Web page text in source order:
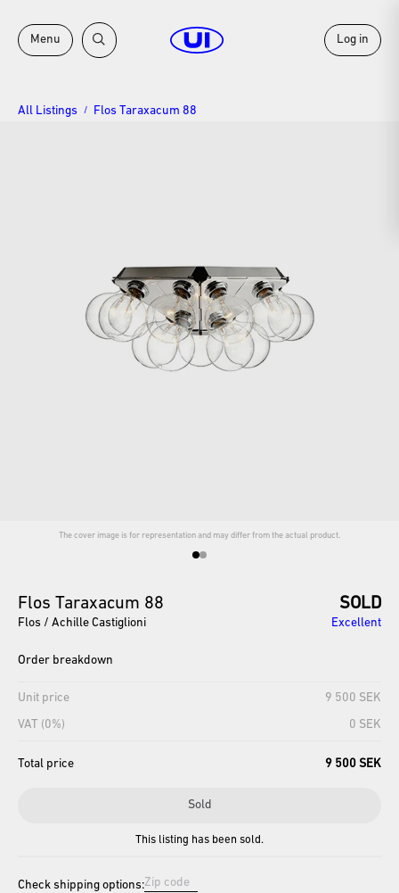
All Listings / Flos Taraxacum 88
The cover image is for representation and may differ from the actual product.
Flos Taraxacum 88 SOLD
Flos / Achille Castiglioni Excellent
Order breakdown
Unit price
9 500 SEK
VAT (0%)
0 SEK
Total price 9 500 SEK
Sold
This listing has been sold.
Check shipping options:
Menu Log in